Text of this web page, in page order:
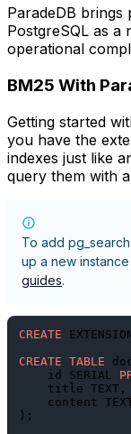
ParadeDB
PostgreSQL as a
operational
BM25 With
Getting started
you have the
indexes just like
query them with
To add pg_search
up a new
guides.
CREATE
CREATE TABLE
    id SERIAL
    title TEXT,
content
);